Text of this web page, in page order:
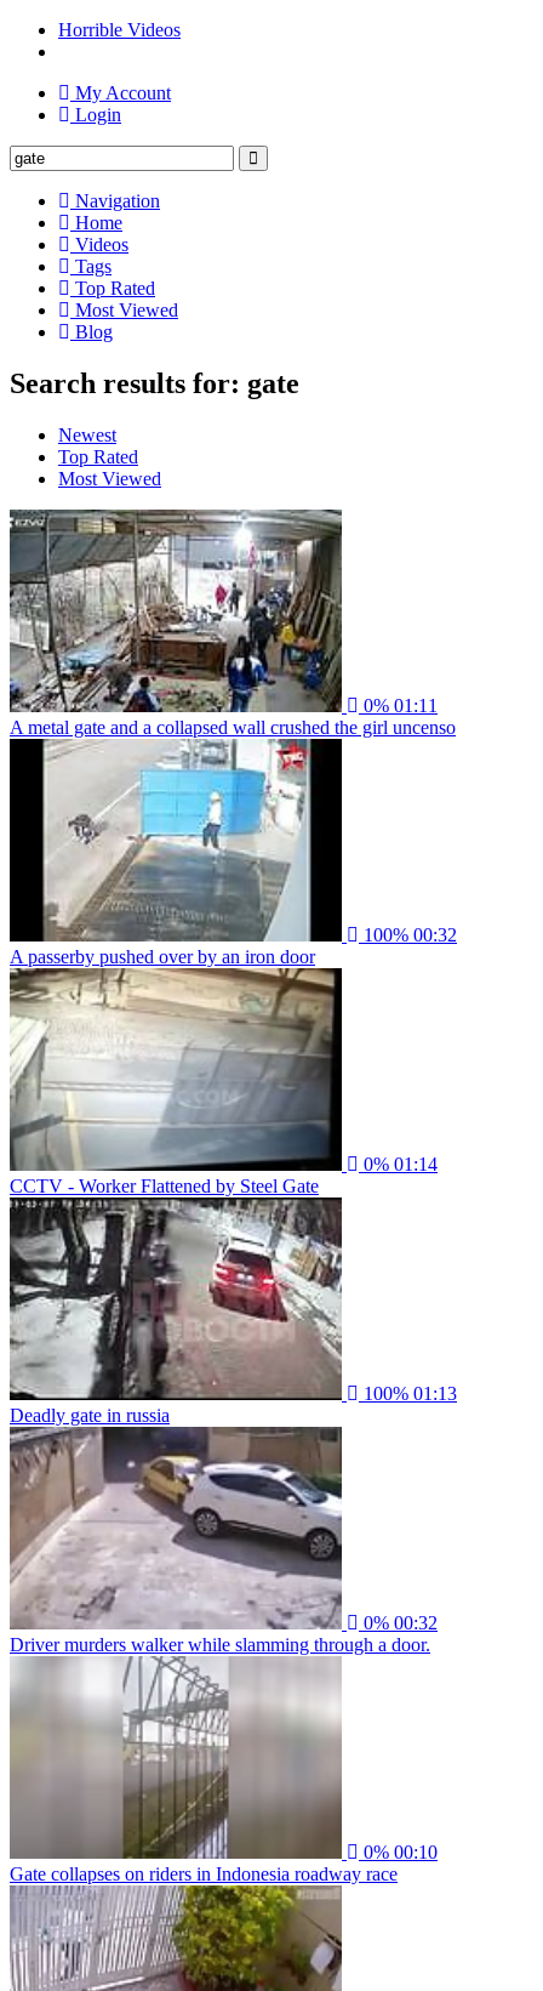
Horrible Videos
My Account
Login
Navigation
Home
Videos
Tags
Top Rated
Most Viewed
Blog
Search results for: gate
Newest
Top Rated
Most Viewed
0% 01:11
A metal gate and a collapsed wall crushed the girl uncenso
100% 00:32
A passerby pushed over by an iron door
0% 01:14
CCTV - Worker Flattened by Steel Gate
100% 01:13
Deadly gate in russia
0% 00:32
Driver murders walker while slamming through a door.
0% 00:10
Gate collapses on riders in Indonesia roadway race